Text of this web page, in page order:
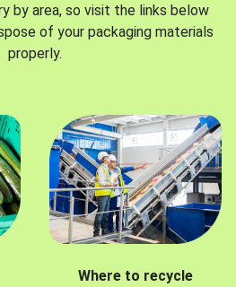
by area, so visit the links below
of your packaging materials
properly.
Where to recycle